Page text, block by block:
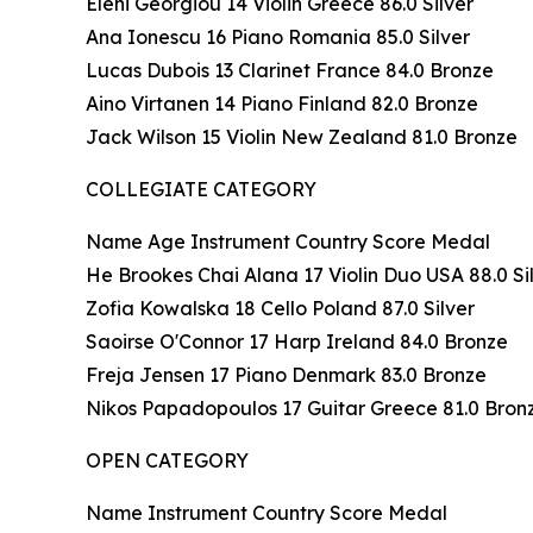
Ana Ionescu 16 Piano Romania 85.0 Silver
Lucas Dubois 13 Clarinet France 84.0 Bronze
Aino Virtanen 14 Piano Finland 82.0 Bronze
Jack Wilson 15 Violin New Zealand 81.0 Bronze
COLLEGIATE CATEGORY
Name Age Instrument Country Score Medal
He Brookes Chai Alana 17 Violin Duo USA 88.0
Zofia Kowalska 18 Cello Poland 87.0 Silver
Saoirse O'Connor 17 Harp Ireland 84.0 Bronze
Freja Jensen 17 Piano Denmark 83.0 Bronze
Nikos Papadopoulos 17 Guitar Greece 81.0
OPEN CATEGORY
Name Instrument Country Score Medal